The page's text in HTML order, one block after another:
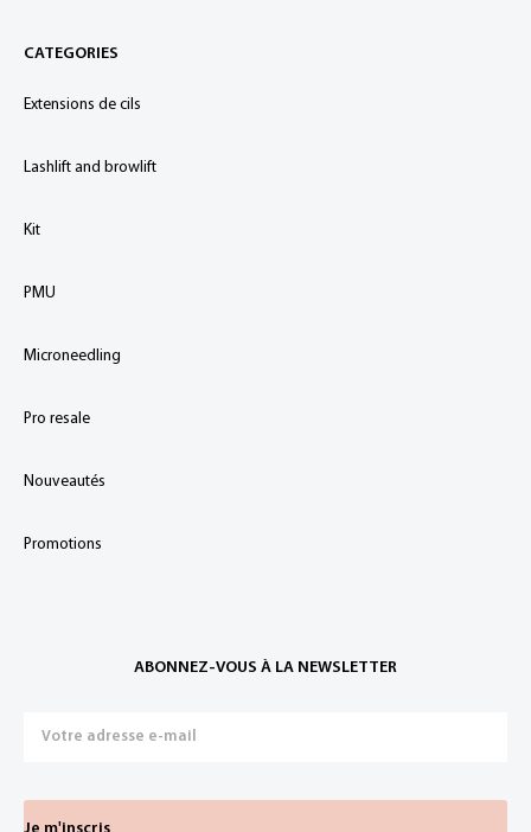
CATEGORIES
Extensions de cils
Lashlift and browlift
Kit
PMU
Microneedling
Pro resale
Nouveautés
Promotions
ABONNEZ-VOUS À LA NEWSLETTER